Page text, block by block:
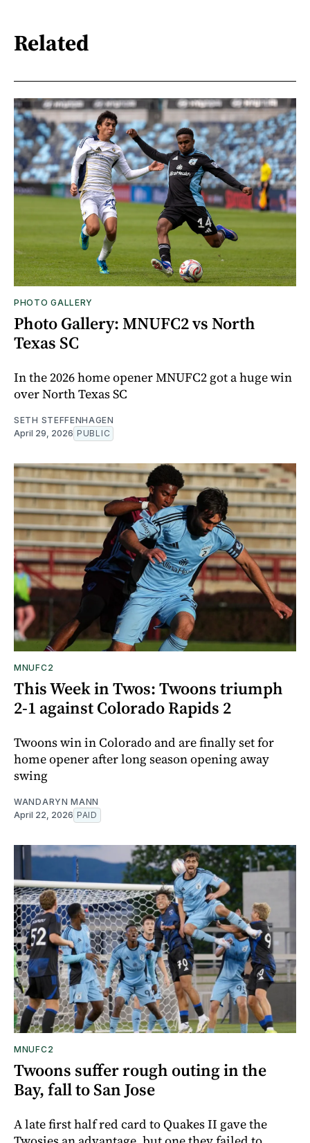
Related
PHOTO GALLERY
Photo Gallery: MNUFC2 vs North
Texas SC
In the 2026 home opener MNUFC2 got a huge win
over North Texas SC
SETH STEFFENHAGEN
April 29, 2026 PUBLIC
MNUFC2
This Week in Twos: Twoons triumph
2-1 against Colorado Rapids 2
Twoons win in Colorado and are finally set for
home opener after long season opening away
swing
WANDARYN MANN
April 22, 2026 PAID
MNUFC2
Twoons suffer rough outing in the
Bay, fall to San Jose
A late first half red card to Quakes II gave the